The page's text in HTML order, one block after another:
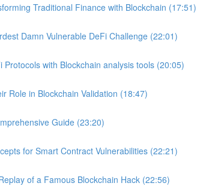
Traditional Finance with Blockchain (17:51)
Damn Vulnerable DeFi Challenge (22:01)
with Blockchain analysis tools (20:05)
Role in Blockchain Validation (18:47)
Guide (23:20)
for Smart Contract Vulnerabilities (22:21)
of a Famous Blockchain Hack (22:56)